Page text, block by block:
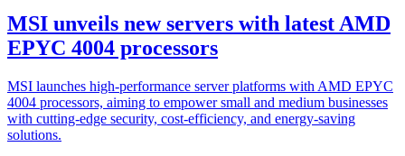
MSI unveils new servers with latest AMD
EPYC 4004 processors
MSI launches high-performance server platforms with AMD EPYC
4004 processors, aiming to empower small and medium businesses
with cutting-edge security, cost-efficiency, and energy-saving
solutions.